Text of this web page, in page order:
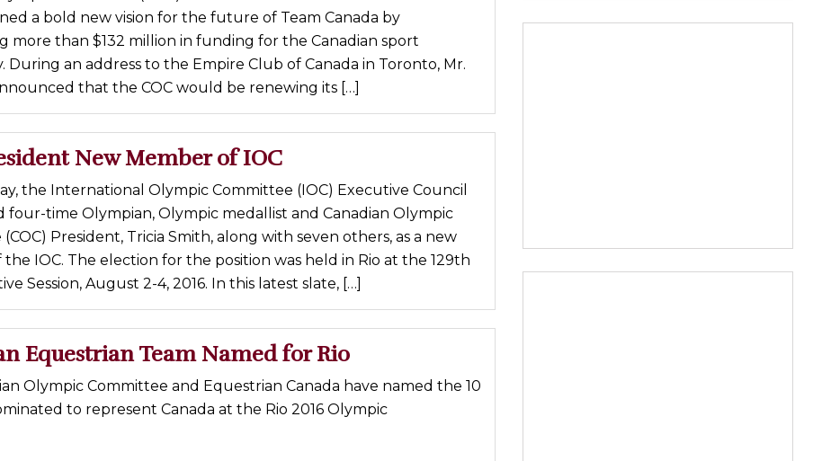
a bold new vision for the future of Team Canada by
more than $132 million in funding for the Canadian sport
During an address to the Empire Club of Canada in Toronto, Mr.
that the COC would be renewing its […]
New Member of IOC
the International Olympic Committee (IOC) Executive Council
four-time Olympian, Olympic medallist and Canadian Olympic
President, Tricia Smith, along with seven others, as a new
IOC. The election for the position was held in Rio at the 129th
Session, August 2-4, 2016. In this latest slate, […]
Equestrian Team Named for Rio
Olympic Committee and Equestrian Canada have named the 10
to represent Canada at the Rio 2016 Olympic